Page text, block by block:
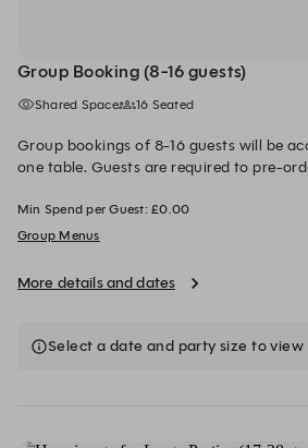
Group Booking (8-16 guests)
Shared Space 16 Seated
Group bookings of 8-16 guests will be
one table. Guests are required to pre-order from our group
Please inform the team of any dietary
hours in advance of your booking via email. A £20 deposit
from your final bill on the day
Min Spend per Guest: £0.00
Group Menus
More details and dates
Select a date and party size to